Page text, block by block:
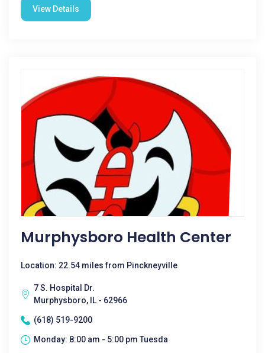
View Details
Murphysboro Health Center
Location: 22.54 miles from Pinckneyville
7 S. Hospital Dr.
Murphysboro, IL - 62966
(618) 519-9200
Monday: 8:00 am - 5:00 pm Tuesda